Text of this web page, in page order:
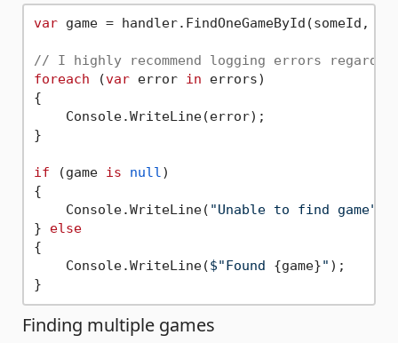
var game = handler.FindOneGameById(someId,
// I highly recommend logging errors
foreach (var error in errors)
{
    Console.WriteLine(error);
}
if (game is null)
{
    Console.WriteLine(
"Unable to find game"
} else
{
    Console.WriteLine(
$"Found {game}" );
Finding multiple games